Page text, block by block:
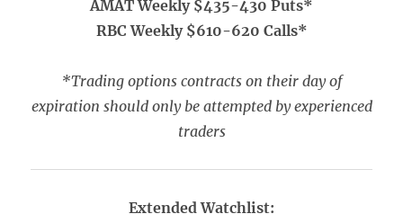
AMAT Weekly $435-430 Puts*
RBC Weekly $610-620 Calls*
*Trading options contracts on their day of
expiration should only be attempted by experienced
traders
Extended Watchlist: